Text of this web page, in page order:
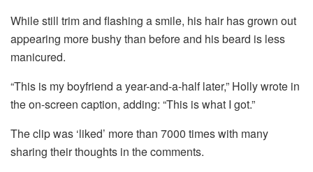
While still trim and flashing a smile, his hair has grown out
appearing more bushy than before and his beard is less
manicured.
“This is my boyfriend a year-and-a-half later,” Holly wrote in
the on-screen caption, adding: “This is what I got.”
The clip was ‘liked’ more than 7000 times with many
sharing their thoughts in the comments.